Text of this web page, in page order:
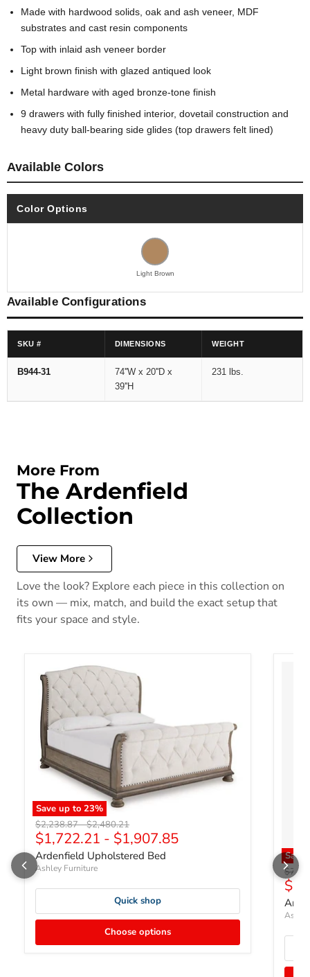
Made with hardwood solids, oak and ash veneer, MDF
substrates and cast resin components
Top with inlaid ash veneer border
Light brown finish with glazed antiqued look
Metal hardware with aged bronze-tone finish
9 drawers with fully finished interior, dovetail construction and
heavy duty ball-bearing side glides (top drawers felt lined)
Available Colors
Color Options
Light Brown
Available Configurations
SKU # DIMENSIONS WEIGHT
B944-31
74''W x 20''D x
39''H
231 lbs.
More From
The Ardenfield
Collection
View More
Love the look? Explore each piece in this collection on
its own — mix, match, and build the exact setup that
fits your space and style.
Save up to 23%
Original price
$2,238.87-Original price
$2,480.21
$1,722.21 - $1,907.85
Ardenfield Upholstered Bed
Ashley Furniture
Quick shop
Choose options
Save